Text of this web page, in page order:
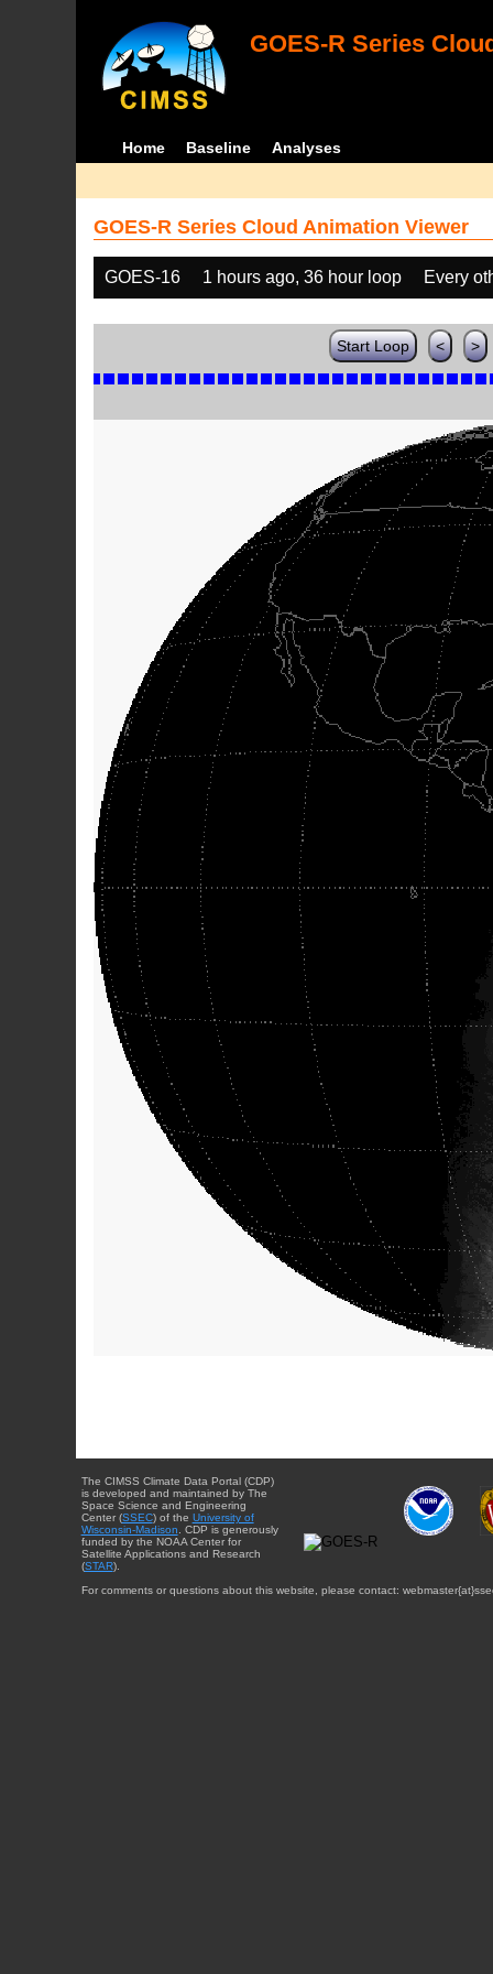
GOES-R Series
Home Baseline Analyses
GOES-R Series Cloud Animation Viewer
GOES-16 1 hours ago, 36 hour loop Every
Start Loop < >
The CIMSS Climate Data Portal (CDP)
is developed and maintained by The
Space Science and Engineering
Center (SSEC) of the University of
Wisconsin-Madison . CDP is generously
funded by the NOAA Center for
Satellite Applications and Research
(STAR).
For comments or questions about this website, please contact: